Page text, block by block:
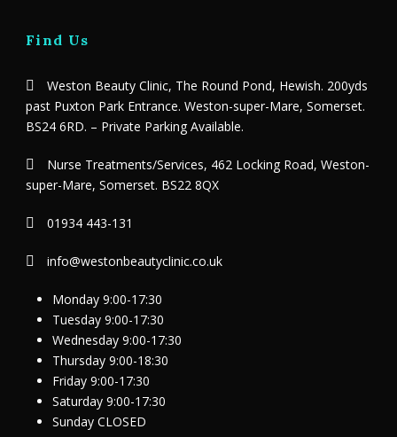
Find Us
Weston Beauty Clinic, The Round Pond, Hewish. 200yds
past Puxton Park Entrance. Weston-super-Mare, Somerset.
BS24 6RD. – Private Parking Available.
Nurse Treatments/Services, 462 Locking Road, Weston-
super-Mare, Somerset. BS22 8QX
01934 443-131
info@westonbeautyclinic.co.uk
Monday 9:00-17:30
Tuesday 9:00-17:30
Wednesday 9:00-17:30
Thursday 9:00-18:30
Friday 9:00-17:30
Saturday 9:00-17:30
Sunday CLOSED